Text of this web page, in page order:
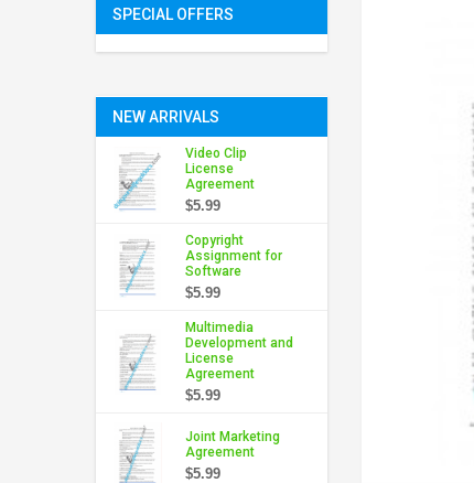
SPECIAL OFFERS
NEW ARRIVALS
Video Clip
License
Agreement
$5.99
Copyright
Assignment for
Software
$5.99
Multimedia
Development and
License
Agreement
$5.99
Joint Marketing
Agreement
$5.99